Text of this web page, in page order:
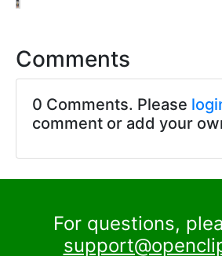
Comments
0 Comments. Please
comment or add your
For questions,